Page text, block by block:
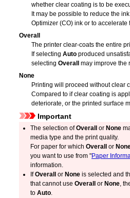
whether clear coating is to be
It may be possible to reduce the
Optimizer (CO) ink or to accelerate
Overall
The printer clear-coats the entire
If selectingAuto produced
selectingOverall
may improve the
None
Printing will proceed without clear
Compared to if clear coating is
deteriorate, or the printed surface
Important
The selection ofOverall or None
media type and the print quality.
For paper for whichOverall or
you want to use from "Paper
information.
IfOverall or None is selected and
that cannot useOverall or None,
toAuto.